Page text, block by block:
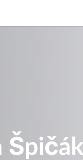
Špičák